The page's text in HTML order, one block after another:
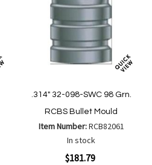
.314" 32-098-SWC 98 Grn.
RCBS Bullet Mould
Item Number:RCB82061
In stock
$181.79